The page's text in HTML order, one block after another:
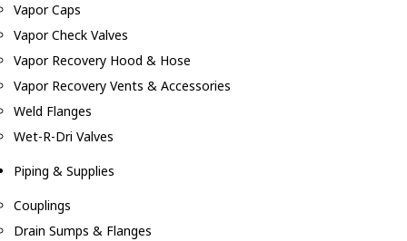
Vapor Caps
Vapor Check Valves
Vapor Recovery Hood & Hose
Vapor Recovery Vents & Accessories
Weld Flanges
Wet-R-Dri Valves
Piping & Supplies
Couplings
Drain Sumps & Flanges